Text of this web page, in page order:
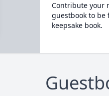
Contribute your
guestbook to
keepsake book.